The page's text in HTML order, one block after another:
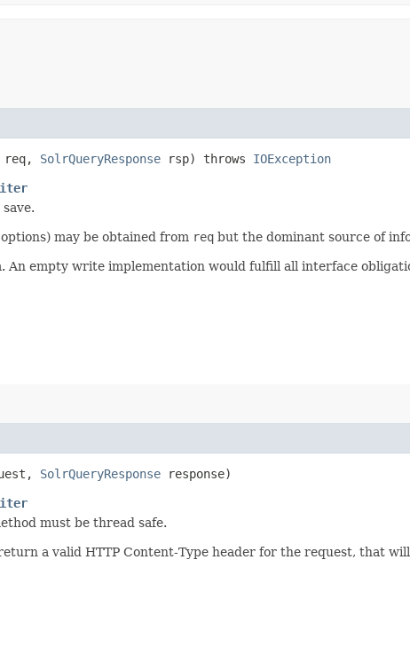
req, SolrQueryResponse rsp) throws IOException
may be obtained from req but the dominant source of
empty write implementation would fulfill all interface
SolrQueryResponse response)
must be thread safe.
a valid HTTP Content-Type header for the request, that